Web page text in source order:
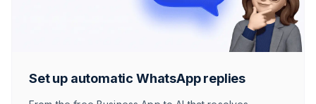
Set up automatic WhatsApp replies